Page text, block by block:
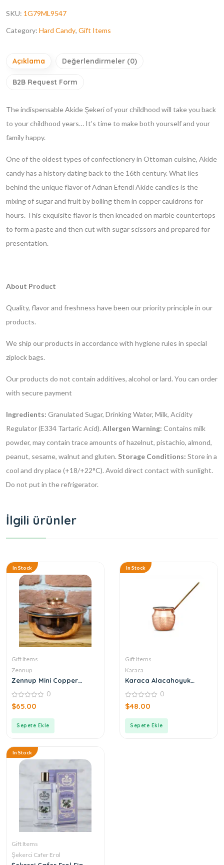
SKU: 1G79ML9547
Category: Hard Candy, Gift Items
Açıklama Değerlendirmeler (0)
B2B Request Form
The indispensable Akide Şekeri of your childhood will take you back
to your childhood years… It’s time to make both yourself and your
family happy.
One of the oldest types of confectionery in Ottoman cuisine, Akide
candy has a history dating back to the 16th century. What lies
behind the unique flavor of Adnan Efendi Akide candies is the
mixing of sugar and fruit by boiling them in copper cauldrons for
hours. This exquisite flavor is then kneaded on marble countertops
to form a paste and then cut with sugar scissors and prepared for
presentation.
About Product
Quality, flavor and freshness have been our priority principle in our
products.
We ship our products in accordance with hygiene rules in special
ziplock bags.
Our products do not contain additives, alcohol or lard. You can order
with secure payment
Ingredients: Granulated Sugar, Drinking Water, Milk, Acidity
Regulator (E334 Tartaric Acid). Allergen Warning: Contains milk
powder, may contain trace amounts of hazelnut, pistachio, almond,
peanut, sesame, walnut and gluten. Storage Conditions: Store in a
cool and dry place (+18/+22°C). Avoid direct contact with sunlight.
Do not put in the refrigerator.
İlgili ürünler
In Stock
Gift Items
Zennup
Zennup Mini Copper
0
out
0
$65.00
Sepete Ekle
In Stock
Gift Items
Karaca
Karaca Alacahoyuk
0
out
0
$48.00
Sepete Ekle
In Stock
Gift Items
Şekerci Cafer Erol